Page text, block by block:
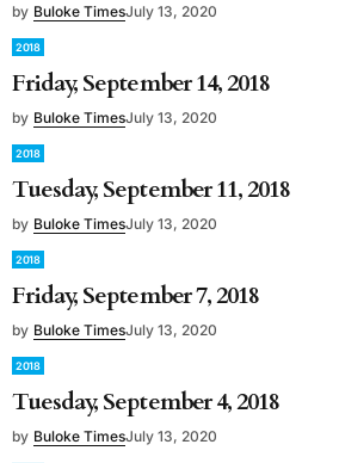
by Buloke TimesJuly 13, 2020
2018
Friday, September 14, 2018
by Buloke TimesJuly 13, 2020
2018
Tuesday, September 11, 2018
by Buloke TimesJuly 13, 2020
2018
Friday, September 7, 2018
by Buloke TimesJuly 13, 2020
2018
Tuesday, September 4, 2018
by Buloke TimesJuly 13, 2020